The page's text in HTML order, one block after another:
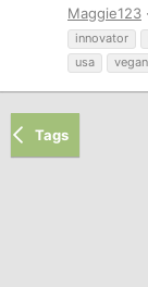
Maggie123
innovator
usa
vegan
Tags